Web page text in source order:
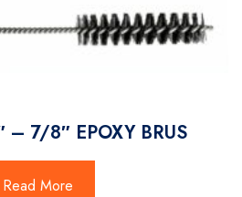
– 7/8″ EPOXY BRUS
Read More